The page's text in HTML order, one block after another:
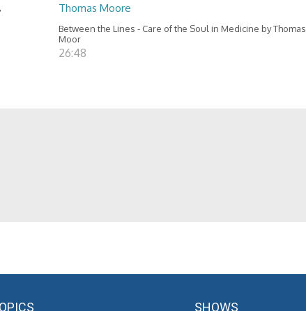
Thomas Moore
Between the Lines - Care of the Soul in Medicine by Thomas
Moor
26:48
SHOWS